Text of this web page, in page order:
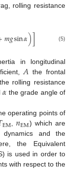
rolling resistance
𝑚𝑔sin𝛼)] (5)
in longitudinal
𝐴 the frontal
the rolling resistance
𝛼 the grade angle of
operating points of
EM,𝑛EM) which are
dynamics and the
the Equivalent
is used in order to
with respect to the